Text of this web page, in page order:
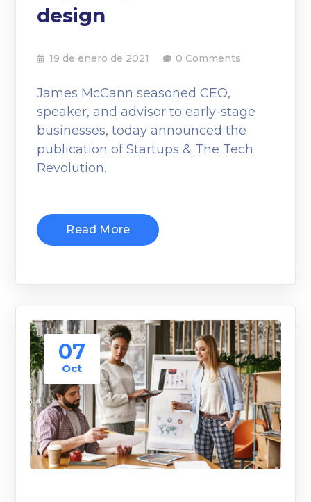
design
19 de enero de 2021 0 Comments
James McCann seasoned CEO,
speaker, and advisor to early-stage
businesses, today announced the
publication of Startups & The Tech
Revolution.
Read More
07
Oct